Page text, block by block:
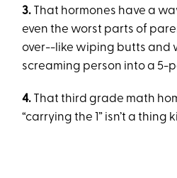
3. That hormones have a
even the worst parts of
over--like wiping butts and
screaming person into a 5-
4. That third grade math
“carrying the 1” isn’t a thing